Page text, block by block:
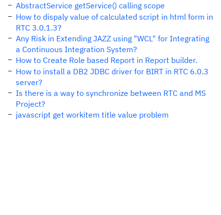
AbstractService getService() calling scope
How to dispaly value of calculated script in html form in
RTC 3.0.1.3?
Any Risk in Extending JAZZ using "WCL" for Integrating
a Continuous Integration System?
How to Create Role based Report in Report builder.
How to install a DB2 JDBC driver for BIRT in RTC 6.0.3
server?
Is there is a way to synchronize between RTC and MS
Project?
javascript get workitem title value problem